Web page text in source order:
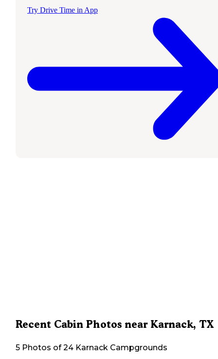
Try Drive Time in App
Recent Cabin Photos near Karnack, TX
5 Photos of 24 Karnack Campgrounds